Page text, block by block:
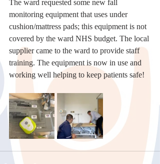
The ward requested some new fall
monitoring equipment that uses under
cushion/mattress pads; this equipment is not
covered by the ward NHS budget. The local
supplier came to the ward to provide staff
training. The equipment is now in use and
working well helping to keep patients safe!